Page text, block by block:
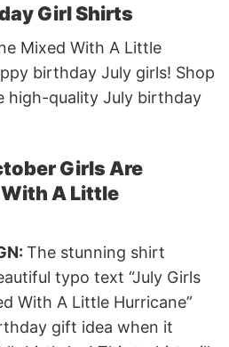
Girl Shirts
Mixed With A Little
birthday July girls! Shop
high-quality July birthday
Girls Are
A Little
The stunning shirt
typo text “July Girls
With A Little Hurricane”
gift idea when it